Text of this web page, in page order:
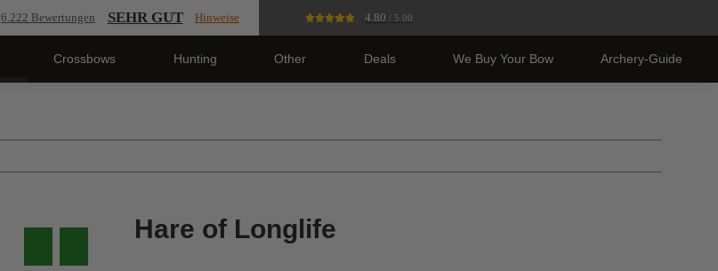
6.222 Bewertungen SEHR GUT Hinweise 4.80 / 5.00
Crossbows Hunting Other Deals We Buy Your Bow Archery-Guide
Hare of Longlife